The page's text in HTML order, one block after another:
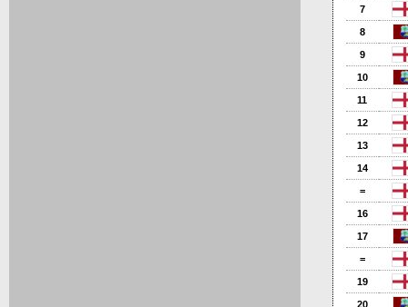
7
8
9
10
11
12
13
14
=
16
17
=
19
20